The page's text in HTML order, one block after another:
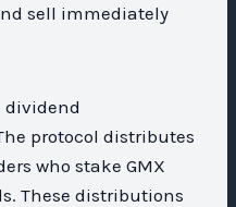
sell immediately
dividend
protocol distributes
who stake GMX
These distributions